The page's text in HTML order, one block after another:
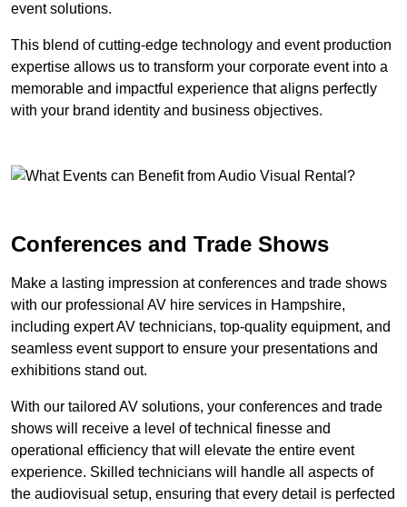
event solutions.
This blend of cutting-edge technology and event production
expertise allows us to transform your corporate event into a
memorable and impactful experience that aligns perfectly
with your brand identity and business objectives.
Conferences and Trade Shows
Make a lasting impression at conferences and trade shows
with our professional AV hire services in Hampshire,
including expert AV technicians, top-quality equipment, and
seamless event support to ensure your presentations and
exhibitions stand out.
With our tailored AV solutions, your conferences and trade
shows will receive a level of technical finesse and
operational efficiency that will elevate the entire event
experience. Skilled technicians will handle all aspects of
the audiovisual setup, ensuring that every detail is perfected